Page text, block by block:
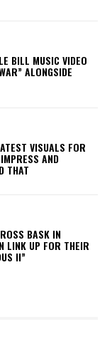
BILL MUSIC VIDEO
ALONGSIDE
VISUALS FOR
AND
THAT
BASK IN
LINK UP FOR THEIR
II”